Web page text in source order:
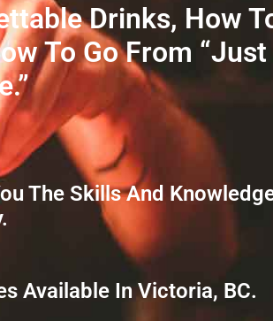
Drinks, How
To Go From “just
The Skills And
Available In Victoria, BC.